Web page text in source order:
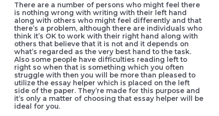
There are a number of persons who might feel there
is nothing wrong with writing with their left hand
along with others who might feel differently and that
there’s a problem, although there are individuals who
think it’s OK to work with their right hand along with
others that believe that it is not and it depends on
what’s regarded as the very best hand to the task.
Also some people have difficulties reading left to
right so when that is something which you often
struggle with then you will be more than pleased to
utilize the essay helper which is placed on the left
side of the paper. They’re made for this purpose and
it’s only a matter of choosing that essay helper will be
ideal for you.